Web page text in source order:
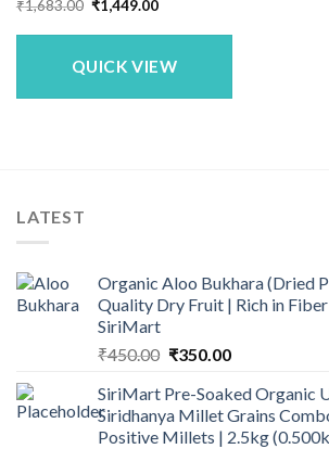
₹1,683.00 Original
price
was:
₹1,449.00Current
is:
QUICK VIEW
LATEST
Organic Aloo Bukhara (Dried
Quality Dry Fruit | Rich in
SiriMart
₹450.00 Original
was:
₹450.00.
₹350.00Current
is:
₹350.00.
SiriMart Pre-Soaked Organic
Siridhanya Millet Grains
Positive Millets | 2.5kg